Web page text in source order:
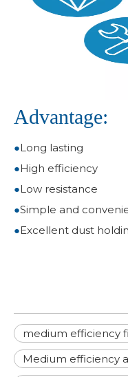
Advantage:
●Long lasting
●High efficiency
●Low resistance
●Simple and
●Excellent dust
medium efficiency
Medium efficiency